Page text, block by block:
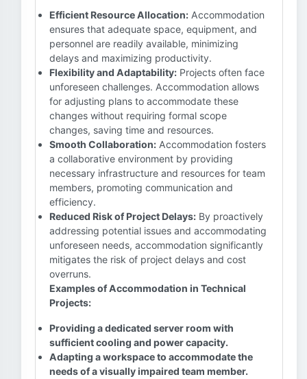
Efficient Resource Allocation: Accommodation
ensures that adequate space, equipment, and
personnel are readily available, minimizing
delays and maximizing productivity.
Flexibility and Adaptability: Projects often face
unforeseen challenges. Accommodation allows
for adjusting plans to accommodate these
changes without requiring formal scope
changes, saving time and resources.
Smooth Collaboration: Accommodation fosters
a collaborative environment by providing
necessary infrastructure and resources for team
members, promoting communication and
efficiency.
Reduced Risk of Project Delays: By proactively
addressing potential issues and accommodating
unforeseen needs, accommodation significantly
mitigates the risk of project delays and cost
overruns.
Examples of Accommodation in Technical
Projects:
Providing a dedicated server room with
sufficient cooling and power capacity.
Adapting a workspace to accommodate the
needs of a visually impaired team member.